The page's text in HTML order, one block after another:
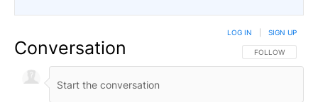
Conversation FOLLOW THIS
FOLLOW
LOG IN SIGN UP